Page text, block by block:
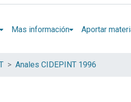
Mas información Aportar
Anales CIDEPINT 1996